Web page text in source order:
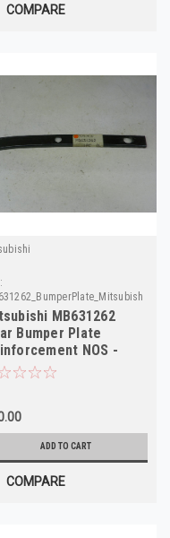
COMPARE
MB631262
Bumper Plate
NOS -
Auto Part
ADD TO CART
COMPARE